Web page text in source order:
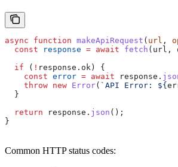
async function makeApiRequest ( url ,
  const
response = await fetch ( url ,
  if
( ! response . ok ) {
    const
error = await response .
    throw
new Error( `API Error: ${
  }
  return
response . json ();
}
Common HTTP status codes: